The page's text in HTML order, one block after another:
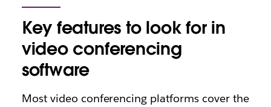
Key features to look for in
video conferencing
software
Most video conferencing platforms cover the